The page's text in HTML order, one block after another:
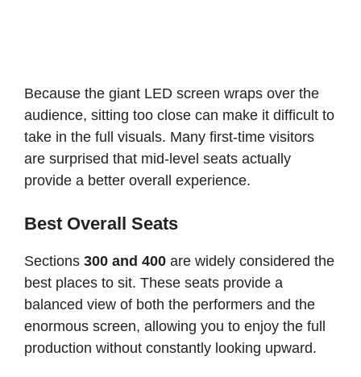
Because the giant LED screen wraps over the
audience, sitting too close can make it difficult to
take in the full visuals. Many first-time visitors
are surprised that mid-level seats actually
provide a better overall experience.
Best Overall Seats
Sections 300 and 400 are widely considered the
best places to sit. These seats provide a
balanced view of both the performers and the
enormous screen, allowing you to enjoy the full
production without constantly looking upward.